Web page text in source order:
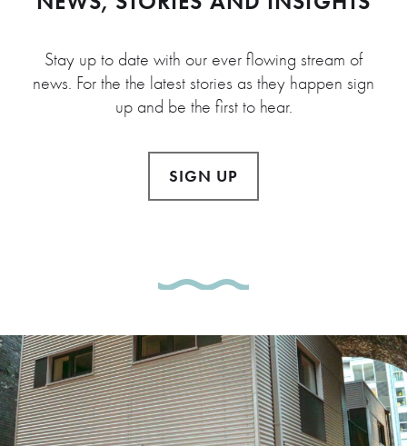
Stay up to date with our ever flowing stream of
news. For the the latest stories as they happen sign
up and be the first to hear.
SIGN UP